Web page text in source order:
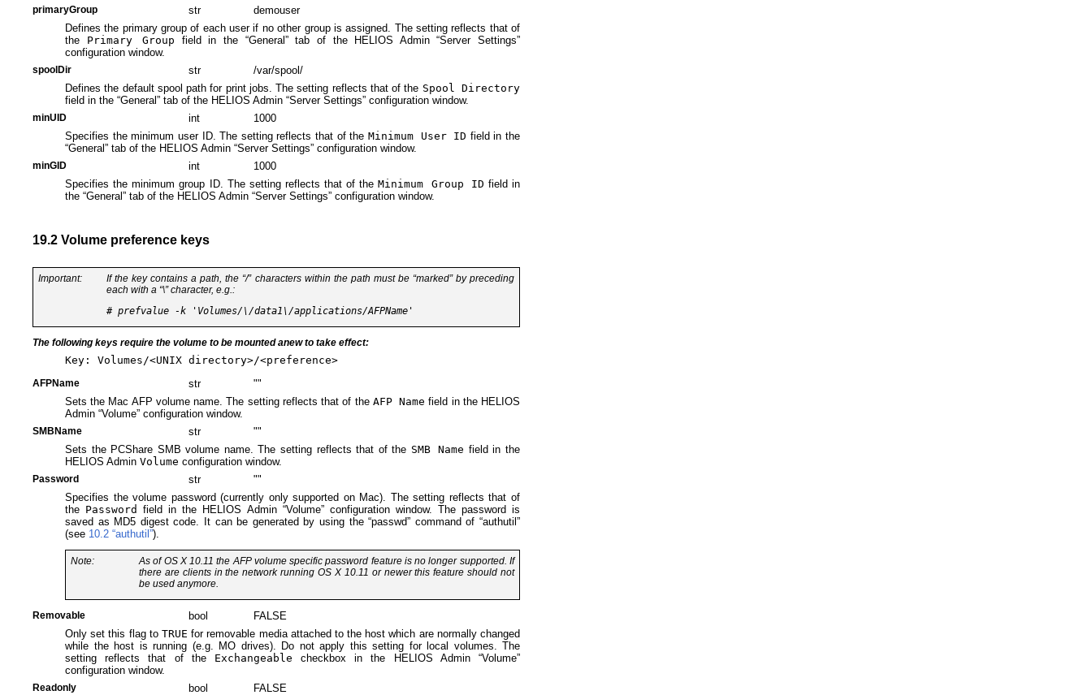
primaryGroup str
demouser
Defines the primary group of each user if no other group is assigned. The setting reflects that of
the Primary Group field in the “General” tab of the HELIOS Admin “Server Settings”
configuration window.
spoolDir str
/var/spool/
Defines the default spool path for print jobs. The setting reflects that of the Spool Directory
field in the “General” tab of the HELIOS Admin “Server Settings” configuration window.
minUID int
1000
Specifies the minimum user ID. The setting reflects that of the Minimum User ID field in the
“General” tab of the HELIOS Admin “Server Settings” configuration window.
minGID int
1000
Specifies the minimum group ID. The setting reflects that of theMinimum Group ID field in
the “General” tab of the HELIOS Admin “Server Settings” configuration window.
19.2 Volume preference keys
Important: If the key contains a path, the “/” characters within the path must be “marked” by preceding
each with a “\​” character, e.g.:
The following keys require the volume to be mounted anew to take effect:
Key: Volumes/<UNIX directory>/<preference>
AFPName str
""
Sets the Mac AFP volume name. The setting reflects that of the AFP Name field in the HELIOS
Admin “Volume” configuration window.
SMBName str
""
Sets the PCShare SMB volume name. The setting reflects that of the SMB Name field in the
HELIOS Admin Volume configuration window.
Password str
""
Specifies the volume password (currently only supported on Mac). The setting reflects that of
the Password field in the HELIOS Admin “Volume” configuration window. The password is
saved as MD5 digest code. It can be generated by using the “passwd” command of “authutil”
(see 10.2 “authutil”).
Note:
As of OS X 10.11 the AFP volume specific password feature is no longer supported. If
there are clients in the network running OS X 10.11 or newer this feature should not
be used anymore.
Removable bool
FALSE
Only set this flag to TRUE for removable media attached to the host which are normally changed
while the host is running (e.g. MO drives). Do not apply this setting for local volumes. The
setting reflects that of the Exchangeable checkbox in the HELIOS Admin “Volume”
configuration window.
Readonly bool
FALSE